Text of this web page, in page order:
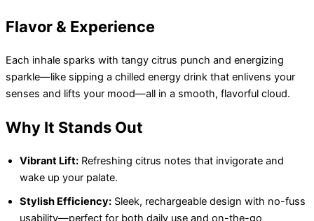
Flavor & Experience
Each inhale sparks with tangy citrus punch and energizing
sparkle—like sipping a chilled energy drink that enlivens your
senses and lifts your mood—all in a smooth, flavorful cloud.
Why It Stands Out
Vibrant Lift: Refreshing citrus notes that invigorate and
wake up your palate.
Stylish Efficiency: Sleek, rechargeable design with no-fuss